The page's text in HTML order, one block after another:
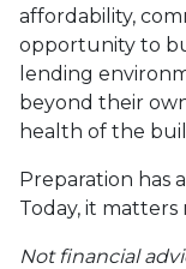
affordability,
opportunity to
lending
beyond their
health of the
Preparation has
Today, it
Not financial